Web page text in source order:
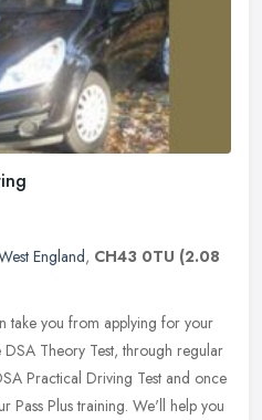
England, CH43 0TU (2.08
take you from applying for your
Theory Test, through regular
Practical Driving Test and once
Pass Plus training. We'll help you